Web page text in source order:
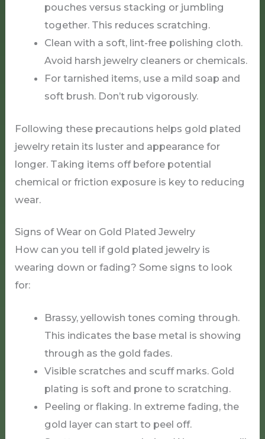
pouches versus stacking or jumbling
together. This reduces scratching.
Clean with a soft, lint-free polishing cloth.
Avoid harsh jewelry cleaners or chemicals.
For tarnished items, use a mild soap and
soft brush. Don’t rub vigorously.
Following these precautions helps gold plated
jewelry retain its luster and appearance for
longer. Taking items off before potential
chemical or friction exposure is key to reducing
wear.
Signs of Wear on Gold Plated Jewelry
How can you tell if gold plated jewelry is
wearing down or fading? Some signs to look
for:
Brassy, yellowish tones coming through.
This indicates the base metal is showing
through as the gold fades.
Visible scratches and scuff marks. Gold
plating is soft and prone to scratching.
Peeling or flaking. In extreme fading, the
gold layer can start to peel off.